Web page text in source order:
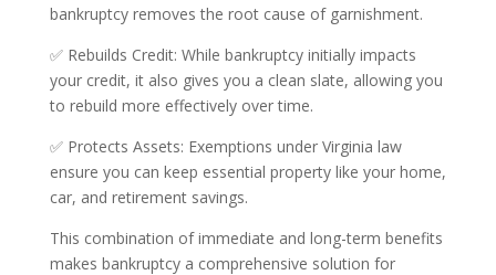
bankruptcy removes the root cause of garnishment.
✅ Rebuilds Credit: While bankruptcy initially impacts
your credit, it also gives you a clean slate, allowing you
to rebuild more effectively over time.
✅ Protects Assets: Exemptions under Virginia law
ensure you can keep essential property like your home,
car, and retirement savings.
This combination of immediate and long-term benefits
makes bankruptcy a comprehensive solution for